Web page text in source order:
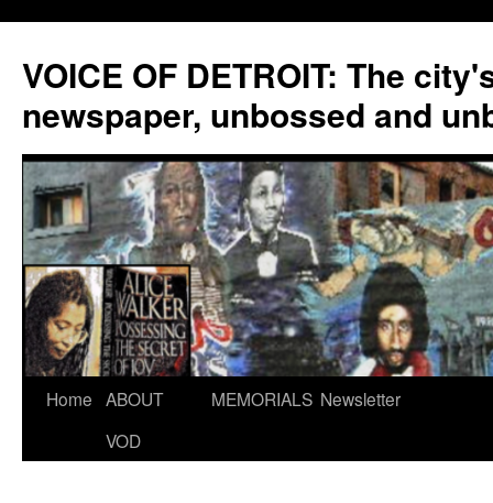
VOICE OF DETROIT: The
newspaper, unbossed and
Skip
Home ABOUT
VOD
MEMORIALS Newsletter